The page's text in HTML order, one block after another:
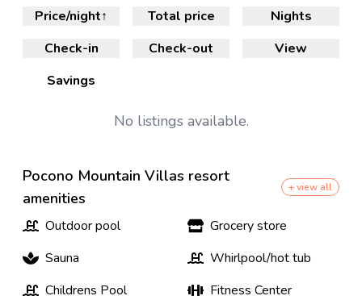
Check-in Check-out
Nights
View
Price/night↑ Total price
Savings
No listings available.
Pocono Mountain Villas resort
amenities
+ view all
Outdoor pool
Grocery store
Sauna
Whirlpool/hot tub
Childrens Pool
Fitness Center